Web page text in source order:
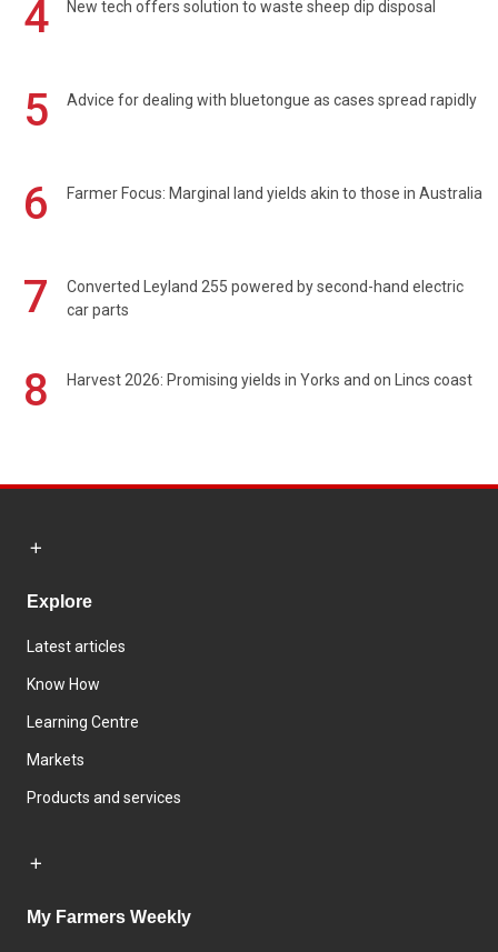
4 New tech offers solution to waste sheep dip disposal
5 Advice for dealing with bluetongue as cases spread rapidly
6 Farmer Focus: Marginal land yields akin to those in Australia
7
Converted Leyland 255 powered by second-hand electric
car parts
8 Harvest 2026: Promising yields in Yorks and on Lincs coast
Explore
Latest articles
Know How
Learning Centre
Markets
Products and services
My Farmers Weekly